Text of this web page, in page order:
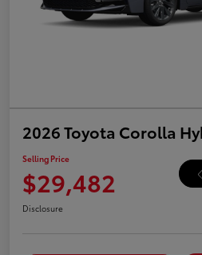
2026 Toyota Corolla
Selling Price
$29,482
Disclosure